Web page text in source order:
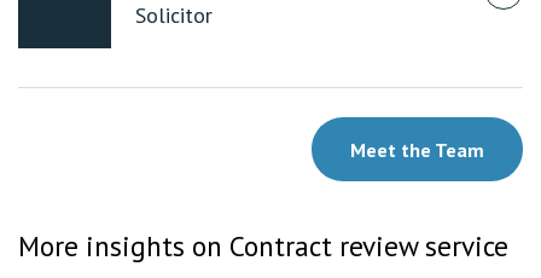
Solicitor
Meet the Team
More insights on Contract review service